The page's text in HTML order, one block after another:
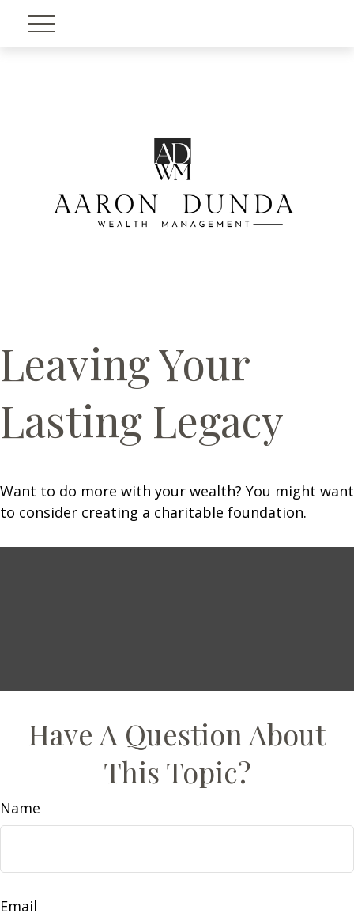
Leaving Your
Lasting Legacy
Want to do more with your wealth? You might want
to consider creating a charitable foundation.
Have A Question About
This Topic?
Name
Email